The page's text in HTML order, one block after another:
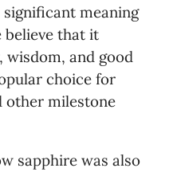
meaning
believe that it
and good
choice for
other milestone
sapphire was also